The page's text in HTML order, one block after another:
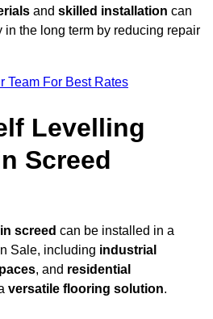
and skilled installation can
the long term by reducing repair
Team For Best Rates
Levelling
Screed
screed can be installed in a
Sale, including industrial
, and residential
versatile flooring solution.